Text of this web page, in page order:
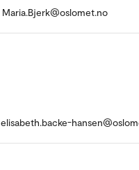
Maria.Bjerk@oslomet.no
elisabeth.backe-